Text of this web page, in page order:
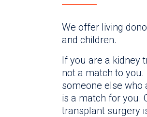
We offer living
and children.
If you are a kidney
not a match to
someone else who
is a match for you.
transplant surgery